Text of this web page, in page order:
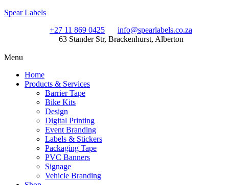
Spear Labels
+27 11 869 0425
info@spearlabels.co.za
63 Stander Str, Brackenhurst, Alberton
Menu
Home
Products & Services
Barrier Tape
Bike Kits
Design
Digital Printing
Event Branding
Labels & Stickers
Packaging Tape
PVC Banners
Signage
Vehicle Branding